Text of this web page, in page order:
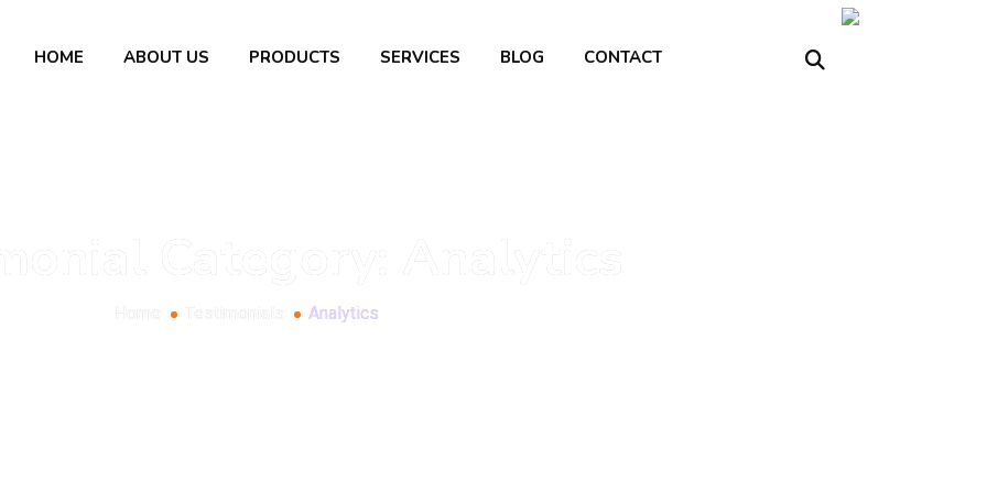
HOME ABOUT US PRODUCTS SERVICES BLOG CONTACT
Analytics